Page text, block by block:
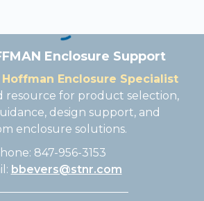
Enclosure Support
Hoffman Enclosure Specialist
resource for product selection,
design support, and
enclosure solutions.
847-956-3153
bbevers@stnr.com